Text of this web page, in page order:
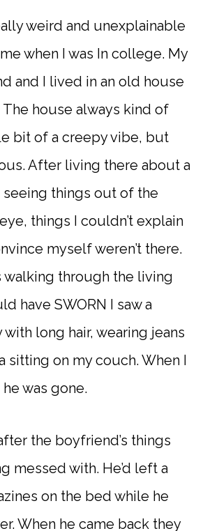
weird and unexplainable
when I was In college. My
and I lived in an old house
The house always kind of
bit of a creepy vibe, but
After living there about a
seeing things out of the
things I couldn’t explain
myself weren’t there.
walking through the living
have SWORN I saw a
long hair, wearing jeans
sitting on my couch. When I
was gone.
the boyfriend’s things
messed with. He’d left a
on the bed while he
When he came back they